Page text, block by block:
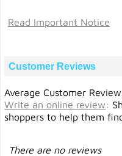
Read Important Notice
Customer Reviews
Average Customer
Write an online review:
shoppers to help them
There are no reviews